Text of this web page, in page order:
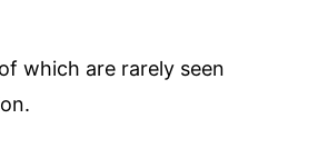
which are rarely seen